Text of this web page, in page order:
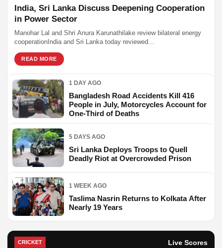
India, Sri Lanka Discuss Deepening Cooperation
in Power Sector
Manohar Lal and Shri Anura Karunathilake review bilateral energy
cooperationIndia and Sri Lanka today reviewed...
READ MORE
1 DAY AGO
Bangladesh Road Accidents Kill 416
People in July, Motorcycles Account for
One-Third of Deaths
5 DAYS AGO
Sri Lanka Deploys Troops to Quell
Deadly Riot at Overcrowded Prison
1 WEEK AGO
Taslima Nasrin Returns to Kolkata After
Nearly 19 Years
CRICKET Live Scores